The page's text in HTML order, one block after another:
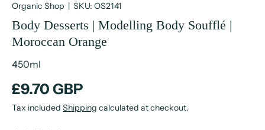
Organic Shop SKU: OS2141
Body Desserts | Modelling Body Soufflé |
Moroccan Orange
450ml
£9.70 GBP
Tax included Shipping calculated at checkout.